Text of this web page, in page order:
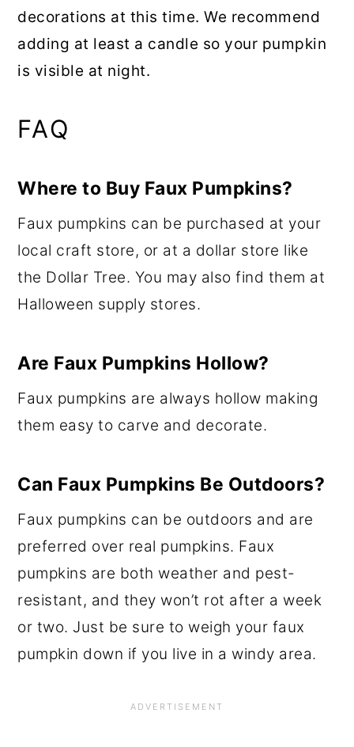
decorations at this time. We recommend
adding at least a candle so your pumpkin
is visible at night.
FAQ
Where to Buy Faux Pumpkins?
Faux pumpkins can be purchased at your
local craft store, or at a dollar store like
the Dollar Tree. You may also find them at
Halloween supply stores.
Are Faux Pumpkins Hollow?
Faux pumpkins are always hollow making
them easy to carve and decorate.
Can Faux Pumpkins Be Outdoors?
Faux pumpkins can be outdoors and are
preferred over real pumpkins. Faux
pumpkins are both weather and pest-
resistant, and they won’t rot after a week
or two. Just be sure to weigh your faux
pumpkin down if you live in a windy area.